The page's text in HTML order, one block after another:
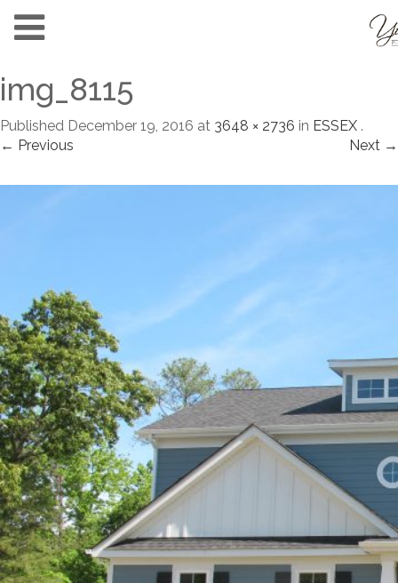
img_8115
Published December 19, 2016 at 3648 × 2736 in ESSEX .
← Previous
Next →